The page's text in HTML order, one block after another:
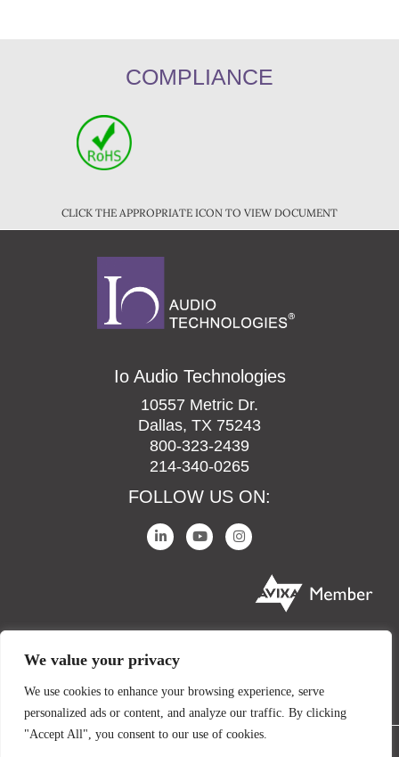
We value your privacy
We use cookies to enhance your browsing experience, serve
personalized ads or content, and analyze our traffic. By clicking
"Accept All", you consent to our use of cookies.
COMPLIANCE
CLICK THE APPROPRIATE ICON TO VIEW DOCUMENT
Io Audio Technologies
10557 Metric Dr.
Dallas, TX 75243
800-323-2439
214-340-0265
FOLLOW US ON: